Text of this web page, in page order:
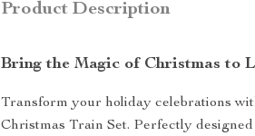
Product Description
Bring the Magic of Christmas to
Transform your holiday celebrations
Christmas Train Set. Perfectly